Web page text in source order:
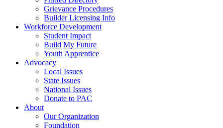
Grievance Procedures
Builder Licensing Info
Workforce Development
Student Impact
Build My Future
Youth Apprentice
Advocacy
Local Issues
State Issues
National Issues
Donate to PAC
About
Our Organization
Foundation